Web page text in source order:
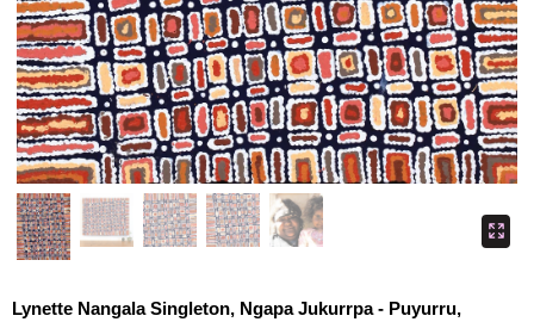
Lynette Nangala Singleton, Ngapa Jukurrpa - Puyurru,